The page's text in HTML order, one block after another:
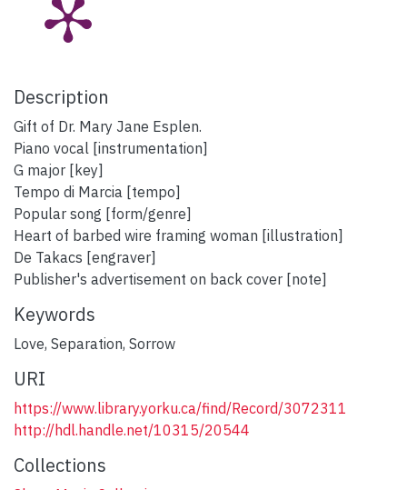
Description
Gift of Dr. Mary Jane Esplen.
Piano vocal [instrumentation]
G major [key]
Tempo di Marcia [tempo]
Popular song [form/genre]
Heart of barbed wire framing woman [illustration]
De Takacs [engraver]
Publisher's advertisement on back cover [note]
Keywords
Love, Separation, Sorrow
URI
https://www.library.yorku.ca/find/Record/3072311
http://hdl.handle.net/10315/20544
Collections